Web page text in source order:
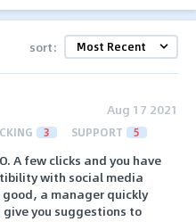
sort:
Aug 17 2021
3 SUPPORT 5
A few clicks and you have
with social media
a manager quickly
you suggestions to